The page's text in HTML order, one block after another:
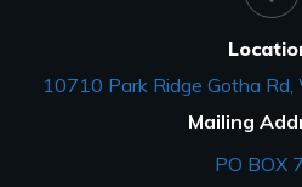
10710 Park Ridge Gotha
Mailing
PO BOX